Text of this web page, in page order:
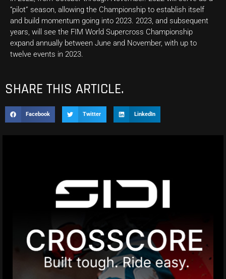
“pilot” season, allowing the Championship to establish itself
and build momentum going into 2023. 2023, and subsequent
years, will see the FIM World Supercross Championship
expand annually between June and November, with up to
twelve events in 2023.
SHARE THIS ARTICLE.
Facebook Twitter LinkedIn